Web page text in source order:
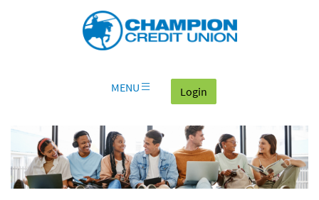
Document
Format
(PDF).
Champion
Credit
Union
MENU Login